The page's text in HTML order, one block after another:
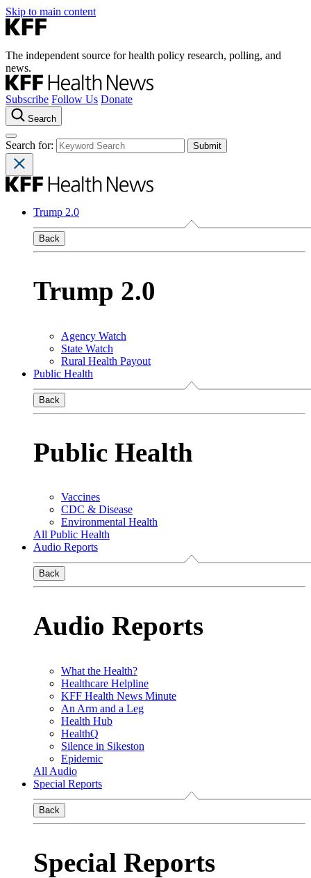
Skip to main content
The independent source for health policy research, polling, and
news.
Subscribe Follow Us Donate
Search
Search for:
Trump 2.0
Back
Trump 2.0
Agency Watch
State Watch
Rural Health Payout
Public Health
Back
Public Health
Vaccines
CDC & Disease
Environmental Health
All Public Health
Audio Reports
Back
Audio Reports
What the Health?
Healthcare Helpline
KFF Health News Minute
An Arm and a Leg
Health Hub
HealthQ
Silence in Sikeston
Epidemic
All Audio
Special Reports
Back
Special Reports